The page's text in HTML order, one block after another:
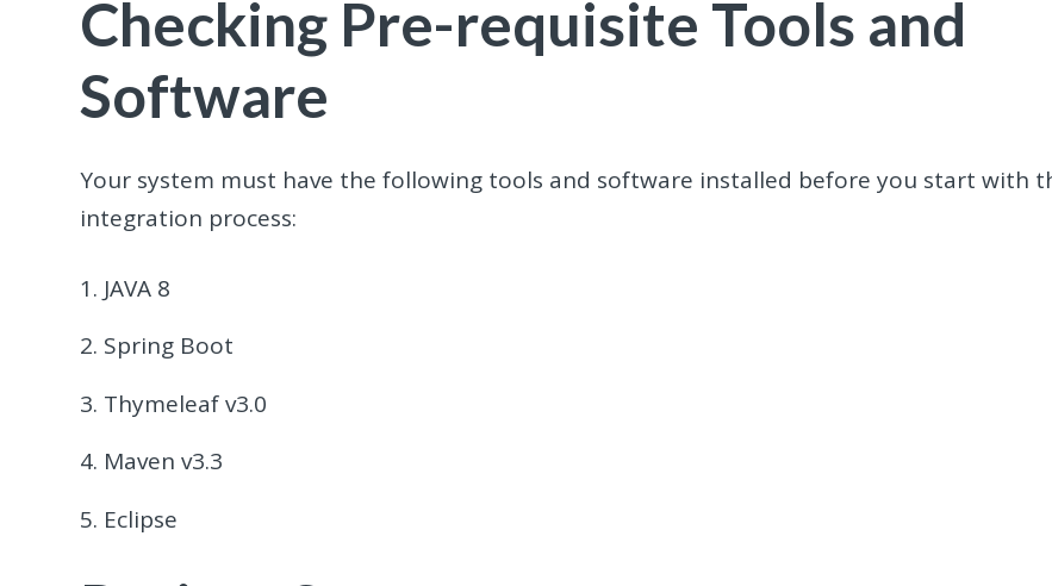
Checking Pre-requisite Tools and
Software
Your system must have the following tools and software installed before you start with
integration process:
JAVA 8
Spring Boot
Thymeleaf v3.0
Maven v3.3
Eclipse